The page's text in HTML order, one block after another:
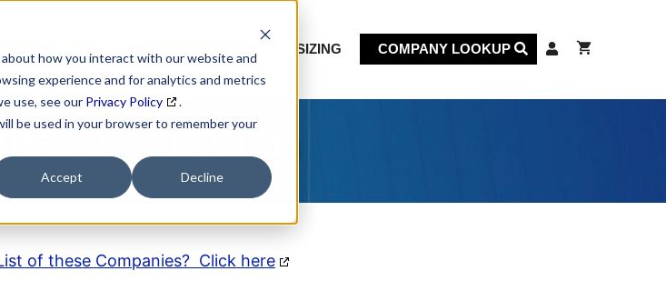
how you interact with our website and
experience and for analytics and metrics
use, see our Privacy Policy
.
be used in your browser to remember your
Accept Decline
MARKET SIZING COMPANY LOOKUP
Description
of these Companies? Click here